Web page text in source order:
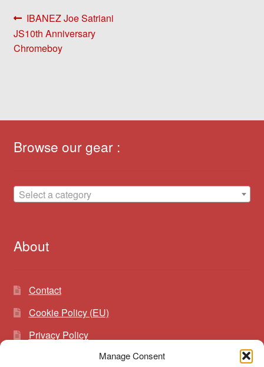
Manage Consent
Post
navigation
Previous
post:
IBANEZ Joe Satriani
JS10th Anniversary
Chromeboy
Browse our gear :
Select a category
About
Contact
Cookie Policy (EU)
Privacy Policy